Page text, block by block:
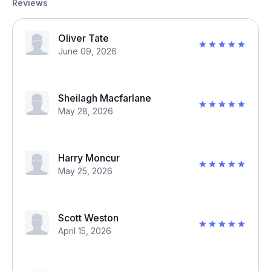
Reviews
Oliver Tate
June 09, 2026
Sheilagh Macfarlane
May 28, 2026
Harry Moncur
May 25, 2026
Scott Weston
April 15, 2026